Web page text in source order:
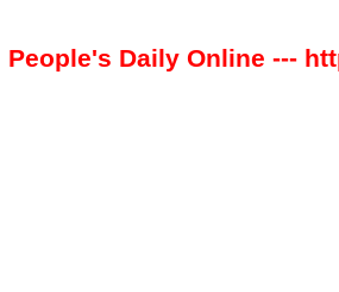
People's Daily Online ---